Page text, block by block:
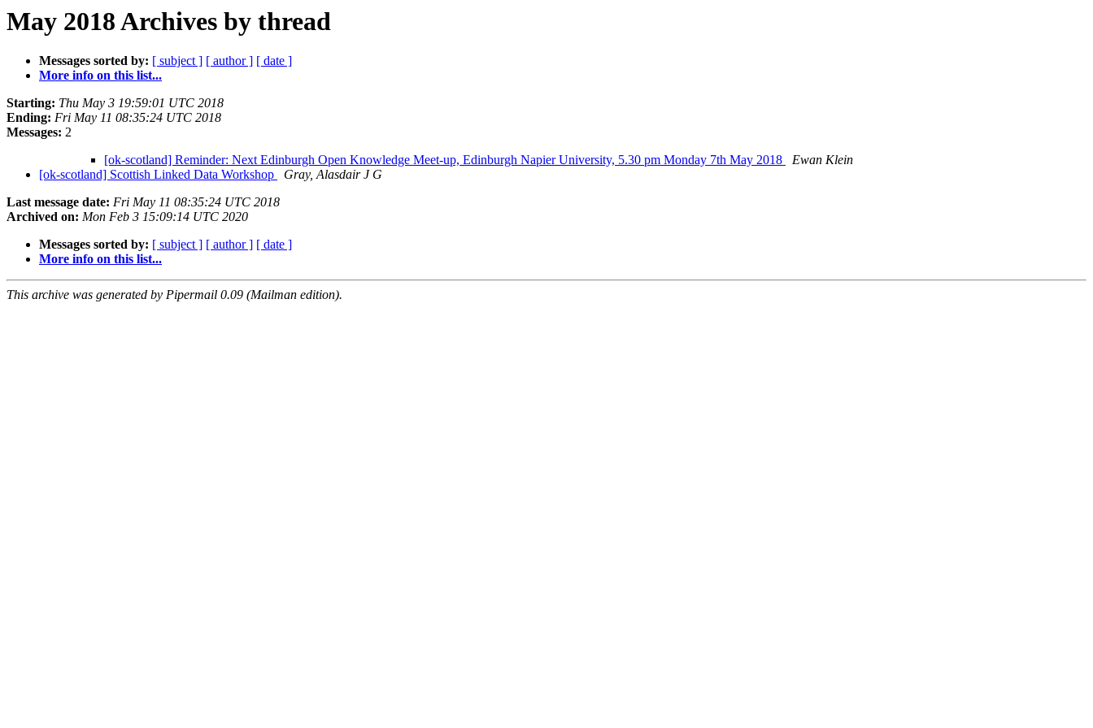
May 2018 Archives by thread
Messages sorted by: [ subject ] [ author ] [ date ]
More info on this list...
Starting: Thu May 3 19:59:01 UTC 2018
Ending: Fri May 11 08:35:24 UTC 2018
Messages: 2
[ok-scotland] Reminder: Next Edinburgh Open Knowledge Meet-up, Edinburgh Napier University, 5.30 pm Monday 7th May 2018
Ewan Klein
[ok-scotland] Scottish Linked Data Workshop
Gray, Alasdair J G
Last message date: Fri May 11 08:35:24 UTC 2018
Archived on: Mon Feb 3 15:09:14 UTC 2020
Messages sorted by: [ subject ] [ author ] [ date ]
More info on this list...
This archive was generated by Pipermail 0.09 (Mailman edition).